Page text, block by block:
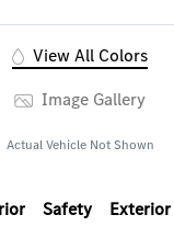
View All Colors
Image Gallery
Actual Vehicle Not Shown
Safety Exterior